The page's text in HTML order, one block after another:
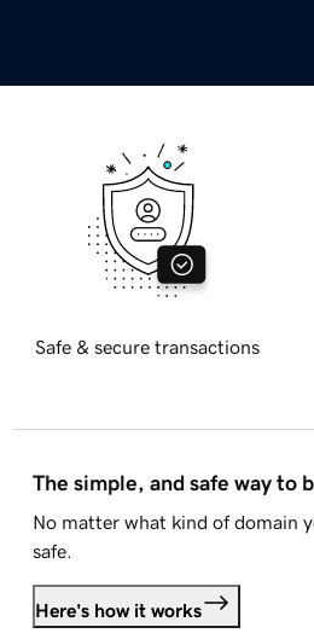
Safe & secure transactions
The simple, and safe way to
No matter what kind of domain
safe.
Here's how it works